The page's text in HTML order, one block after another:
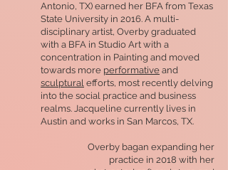
Antonio, TX) earned her BFA from Texas
State University in 2016. A multi-
disciplinary artist, Overby graduated
with a BFA in Studio Art with a
concentration in Painting and moved
towards more performative and
sculptural efforts, most recently delving
into the social practice and business
realms. Jacqueline currently lives in
Austin and works in San Marcos, TX.
Overby bagan expanding her
practice in 2018 with her